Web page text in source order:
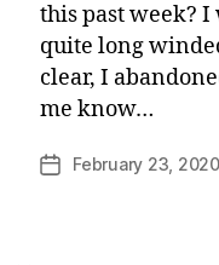
this past week?
quite long
clear, I
me know…
PostFebruary 23, 2020